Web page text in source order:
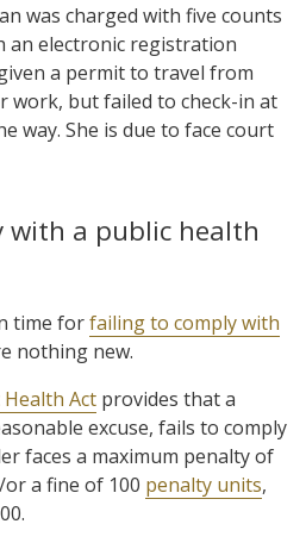
was charged with five counts
an electronic registration
a permit to travel from
work, but failed to check-in at
way. She is due to face court
with a public health
time forfailing to comply with
nothing new.
Act provides that a
excuse, fails to comply
faces a maximum penalty of
a fine of 100 penalty units,